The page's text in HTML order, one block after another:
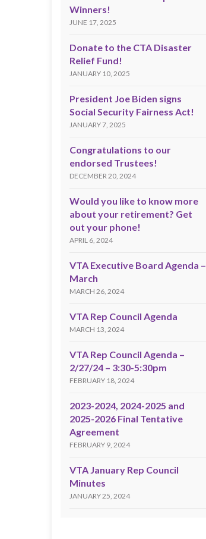
Winners!
JUNE 17, 2025
Donate to the CTA Disaster
Relief Fund!
JANUARY 10, 2025
President Joe Biden signs
Social Security Fairness Act!
JANUARY 7, 2025
Congratulations to our
endorsed Trustees!
DECEMBER 20, 2024
Would you like to know more
about your retirement? Get
out your phone!
APRIL 6, 2024
VTA Executive Board Agenda –
March
MARCH 26, 2024
VTA Rep Council Agenda
MARCH 13, 2024
VTA Rep Council Agenda –
2/27/24 – 3:30-5:30pm
FEBRUARY 18, 2024
2023-2024, 2024-2025 and
2025-2026 Final Tentative
Agreement
FEBRUARY 9, 2024
VTA January Rep Council
Minutes
JANUARY 25, 2024